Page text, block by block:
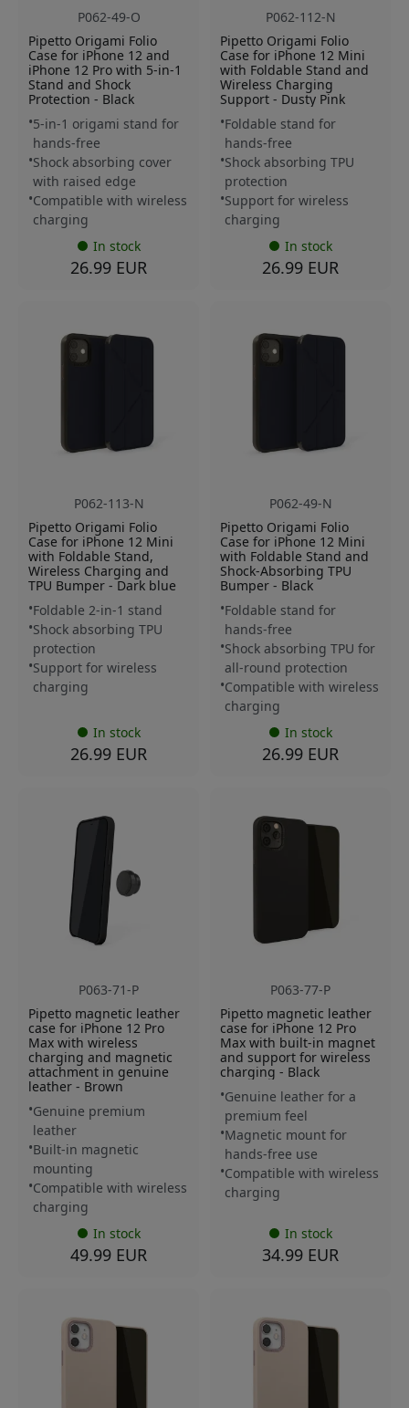
P062-49-O
Pipetto Origami Folio
Case for iPhone 12 and
iPhone 12 Pro with 5-in-1
Stand and Shock
Protection - Black
5-in-1 origami stand for
hands-free
Shock absorbing cover
with raised edge
Compatible with wireless
charging
In stock
26.99 EUR
P062-112-N
Pipetto Origami Folio
Case for iPhone 12 Mini
with Foldable Stand and
Wireless Charging
Support - Dusty Pink
Foldable stand for
hands-free
Shock absorbing TPU
protection
Support for wireless
charging
In stock
26.99 EUR
P062-113-N
Pipetto Origami Folio
Case for iPhone 12 Mini
with Foldable Stand,
Wireless Charging and
TPU Bumper - Dark blue
Foldable 2-in-1 stand
Shock absorbing TPU
protection
Support for wireless
charging
In stock
26.99 EUR
P062-49-N
Pipetto Origami Folio
Case for iPhone 12 Mini
with Foldable Stand and
Shock-Absorbing TPU
Bumper - Black
Foldable stand for
hands-free
Shock absorbing TPU for
all-round protection
Compatible with wireless
charging
In stock
26.99 EUR
P063-71-P
Pipetto magnetic leather
case for iPhone 12 Pro
Max with wireless
charging and magnetic
attachment in genuine
leather - Brown
Genuine premium
leather
Built-in magnetic
mounting
Compatible with wireless
charging
In stock
49.99 EUR
P063-77-P
Pipetto magnetic leather
case for iPhone 12 Pro
Max with built-in magnet
and support for wireless
charging - Black
Genuine leather for a
premium feel
Magnetic mount for
hands-free use
Compatible with wireless
charging
In stock
34.99 EUR